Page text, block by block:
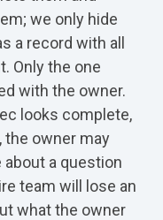
we only hide
a record with all
Only the one
with the owner.
looks complete,
the owner may
about a question
team will lose an
what the owner